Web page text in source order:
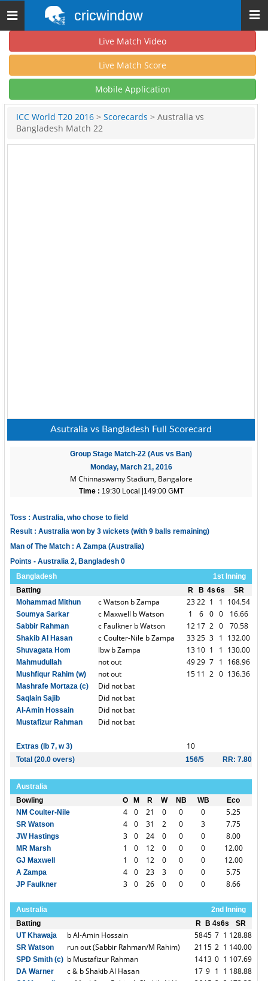
Toggle
navigation
cricwindow
Live Match Video
Live Match Score
Mobile Application
ICC World T20 2016 > Scorecards > Australia vs
Bangladesh Match 22
Asutralia vs Bangladesh Full Scorecard
Group Stage Match-22 (Aus vs Ban)
Monday, March 21, 2016
M Chinnaswamy Stadium, Bangalore
Time : 19:30 Local |149:00 GMT
Toss : Australia, who chose to field
Result : Australia won by 3 wickets (with 9 balls remaining)
Man of The Match : A Zampa (Australia)
Points - Australia 2, Bangladesh 0
Bangladesh
1st Inning
Batting
R B 4s 6s
SR
Mohammad Mithun
c Watson b Zampa 23 22 1 1 104.54
Soumya Sarkar c Maxwell b Watson 1 6 0 0 16.66
Sabbir Rahman c Faulkner b Watson 12 17 2 0 70.58
Shakib Al Hasan c Coulter-Nile b Zampa 33 25 3 1 132.00
Shuvagata Hom lbw b Zampa 13 10 1 1 130.00
Mahmudullah not out 49 29 7 1 168.96
Mushfiqur Rahim (w) not out 15 11 2 0 136.36
Mashrafe Mortaza (c) Did not bat
Saqlain Sajib Did not bat
Al-Amin Hossain Did not bat
Mustafizur Rahman Did not bat
Extras (lb 7, w 3) 10
Total (20.0 overs) 156/5 RR: 7.80
Australia
Bowling
O M R W NB WB
Eco
NM Coulter-Nile
4 0 21 0 0 0 5.25
SR Watson 4 0 31 2 0 3 7.75
JW Hastings 3 0 24 0 0 0 8.00
MR Marsh 1 0 12 0 0 0 12.00
GJ Maxwell 1 0 12 0 0 0 12.00
A Zampa 4 0 23 3 0 0 5.75
JP Faulkner 3 0 26 0 0 0 8.66
Australia
2nd Inning
Batting
R B 4s6s
SR
UT Khawaja
b Al-Amin Hossain 5845 7 1 128.88
SR Watson run out (Sabbir Rahman/M Rahim) 21 15 2 1 140.00
SPD Smith (c) b Mustafizur Rahman 1413 0 1 107.69
DA Warner c & b Shakib Al Hasan 17 9 1 1 188.88